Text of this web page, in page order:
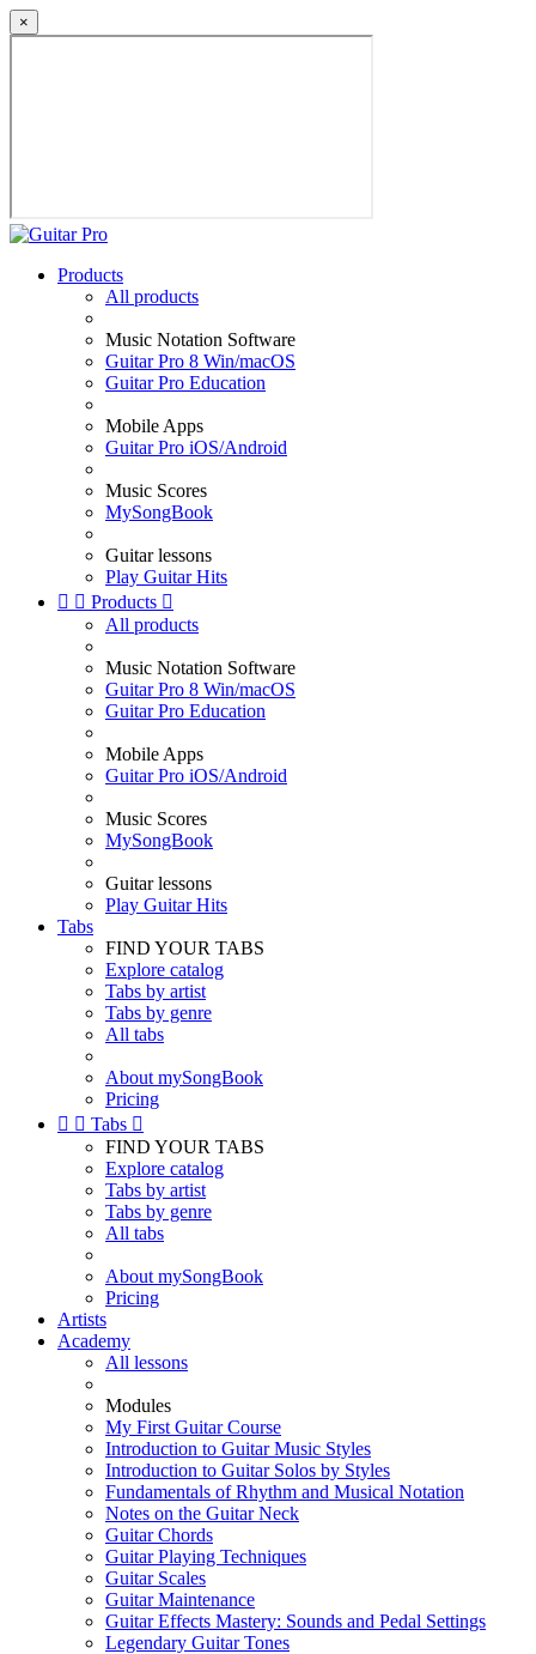
×
Products
All products
Music Notation Software
Guitar Pro 8 Win/macOS
Guitar Pro Education
Mobile Apps
Guitar Pro iOS/Android
Music Scores
MySongBook
Guitar lessons
Play Guitar Hits
  Products 
All products
Music Notation Software
Guitar Pro 8 Win/macOS
Guitar Pro Education
Mobile Apps
Guitar Pro iOS/Android
Music Scores
MySongBook
Guitar lessons
Play Guitar Hits
Tabs
FIND YOUR TABS
Explore catalog
Tabs by artist
Tabs by genre
All tabs
About mySongBook
Pricing
  Tabs 
FIND YOUR TABS
Explore catalog
Tabs by artist
Tabs by genre
All tabs
About mySongBook
Pricing
Artists
Academy
All lessons
Modules
My First Guitar Course
Introduction to Guitar Music Styles
Introduction to Guitar Solos by Styles
Fundamentals of Rhythm and Musical Notation
Notes on the Guitar Neck
Guitar Chords
Guitar Playing Techniques
Guitar Scales
Guitar Maintenance
Guitar Effects Mastery: Sounds and Pedal Settings
Legendary Guitar Tones